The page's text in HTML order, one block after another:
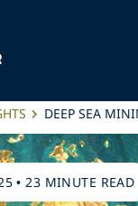
DEEP SEA
•23 MINUTE READ